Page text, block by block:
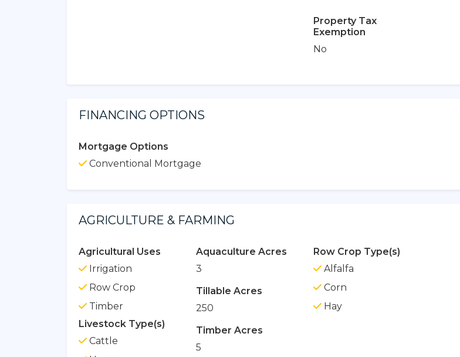
Property Tax
Exemption
No
FINANCING OPTIONS
Mortgage Options
Conventional Mortgage
AGRICULTURE & FARMING
Agricultural Uses
Irrigation
Row Crop
Timber
Livestock Type(s)
Cattle
Aquaculture Acres
3
Tillable Acres
250
Timber Acres
5
Row Crop Type(s)
Alfalfa
Corn
Hay